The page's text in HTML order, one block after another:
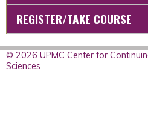
REGISTER/TAKE COURSE
© 2026 UPMC Center for
Sciences